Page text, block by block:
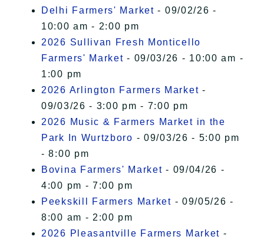
Delhi Farmers' Market - 09/02/26 -
10:00 am - 2:00 pm
2026 Sullivan Fresh Monticello
Farmers' Market - 09/03/26 - 10:00 am -
1:00 pm
2026 Arlington Farmers Market -
09/03/26 - 3:00 pm - 7:00 pm
2026 Music & Farmers Market in the
Park In Wurtzboro - 09/03/26 - 5:00 pm
- 8:00 pm
Bovina Farmers' Market - 09/04/26 -
4:00 pm - 7:00 pm
Peekskill Farmers Market - 09/05/26 -
8:00 am - 2:00 pm
2026 Pleasantville Farmers Market -